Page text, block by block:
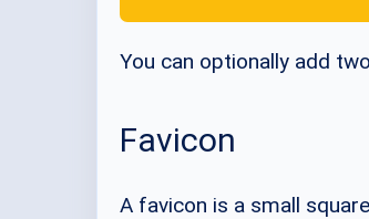
You can optionally add
Favicon
A favicon is a small